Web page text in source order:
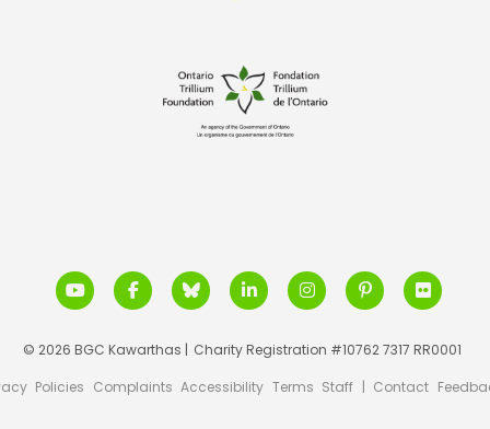
© 2026 BGC Kawarthas | Charity Registration #10762 7317 RR0001
Policies Complaints Accessibility Terms Staff | Contact